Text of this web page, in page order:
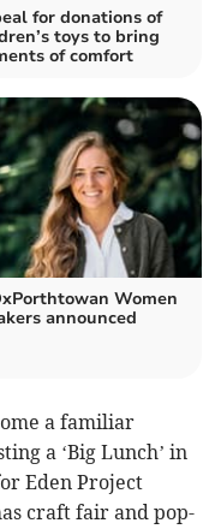
for donations of
toys to bring
of comfort
Women
announced
a familiar
a ‘Big Lunch’ in
Eden Project
craft fair and pop-